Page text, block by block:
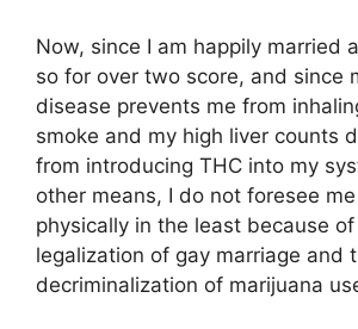
Now, since I am happily married
so for over two score, and since
disease prevents me from
smoke and my high liver counts
from introducing THC into my
other means, I do not foresee
physically in the least because
legalization of gay marriage and
decriminalization of marijuana